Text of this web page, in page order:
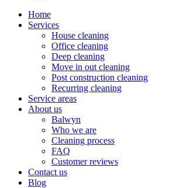
Home
Services
House cleaning
Office cleaning
Deep cleaning
Move in out cleaning
Post construction cleaning
Recurring cleaning
Service areas
About us
Balwyn
Who we are
Cleaning process
FAQ
Customer reviews
Contact us
Blog